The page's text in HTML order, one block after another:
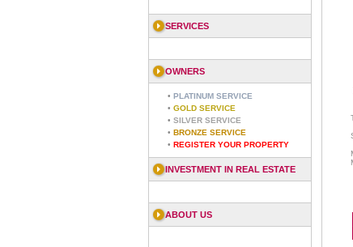
SERVICES
OWNERS
• PLATINUM SERVICE
• GOLD SERVICE
• SILVER SERVICE
• BRONZE SERVICE
• REGISTER YOUR PROPERTY
INVESTMENT IN REAL ESTATE
ABOUT US